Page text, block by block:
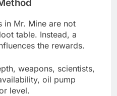
in Mr. Mine are not
table. Instead, a
the rewards.
weapons, scientists,
oil pump
level.